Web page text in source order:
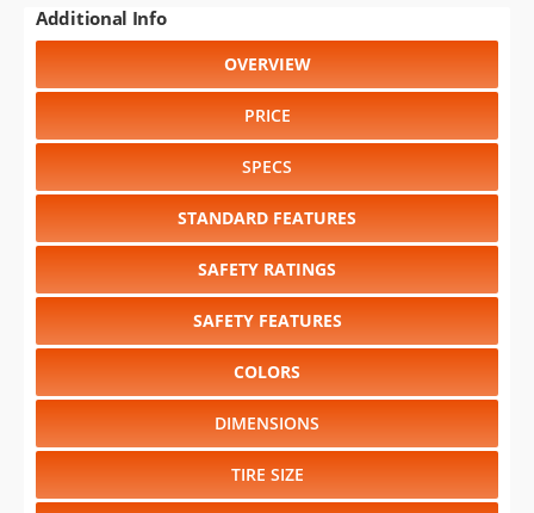
Additional Info
OVERVIEW
PRICE
SPECS
STANDARD FEATURES
SAFETY RATINGS
SAFETY FEATURES
COLORS
DIMENSIONS
TIRE SIZE